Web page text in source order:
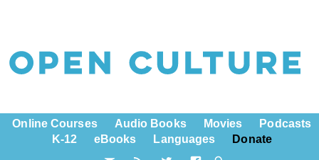
Online Courses Audio Books Movies
Podcasts
K-12
eBooks Languages Donate